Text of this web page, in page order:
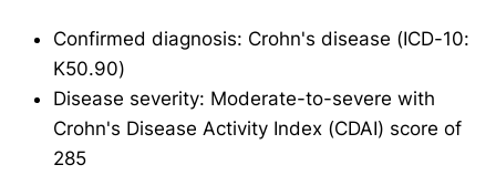
Confirmed diagnosis: Crohn's disease (ICD-10:
K50.90)
Disease severity: Moderate-to-severe with
Crohn's Disease Activity Index (CDAI) score of
285